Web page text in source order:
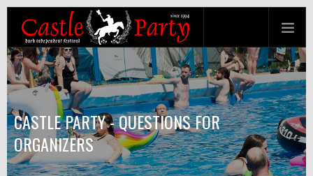
CASTLE PARTY - QUESTIONS FOR
ORGANIZERS